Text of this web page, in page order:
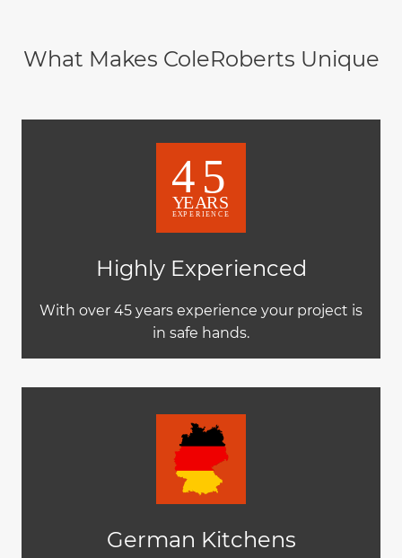
What Makes ColeRoberts Unique
Highly Experienced
With over 45 years experience your project is
in safe hands.
German Kitchens